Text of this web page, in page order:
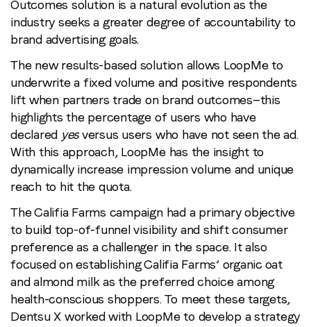
Outcomes solution is a natural evolution as the
industry seeks a greater degree of accountability to
brand advertising goals.
The new results-based solution allows LoopMe to
underwrite a fixed volume and positive respondents
lift when partners trade on brand outcomes—this
highlights the percentage of users who have
declared yesversus users who have not seen the ad.
With this approach, LoopMe has the insight to
dynamically increase impression volume and unique
reach to hit the quota.
The Califia Farms campaign had a primary objective
to build top-of-funnel visibility and shift consumer
preference as a challenger in the space. It also
focused on establishing Califia Farms’ organic oat
and almond milk as the preferred choice among
health-conscious shoppers. To meet these targets,
Dentsu X worked with LoopMe to develop a strategy